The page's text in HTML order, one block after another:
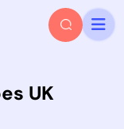
UK